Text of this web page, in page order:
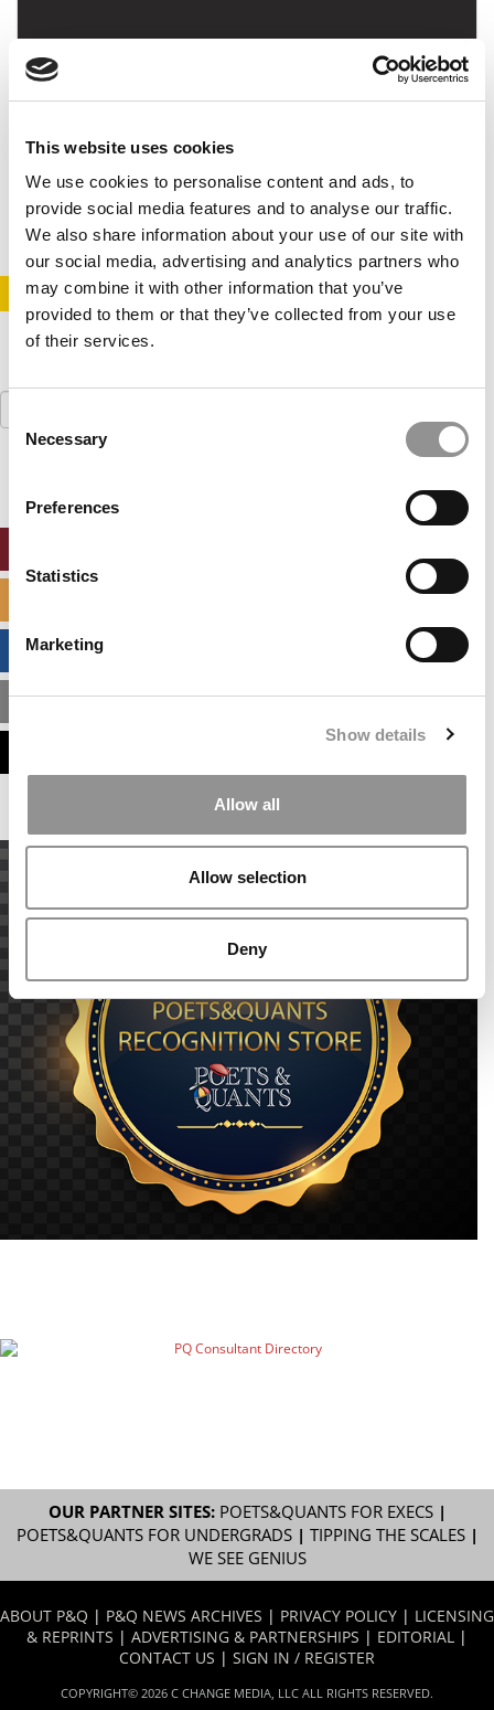
This website uses cookies
We use cookies to personalise content and ads, to
provide social media features and to analyse our traffic.
We also share information about your use of our site with
our social media, advertising and analytics partners who
may combine it with other information that you’ve
provided to them or that they’ve collected from your use
of their services.
Selection
Necessary
Preferences
Statistics
Marketing
Show details
Allow all
Allow selection
Deny
STAY INFORMED. SIGN UP! LOGIN
Search
for:
MBA ADMISSIONS CONSULTANTS
OUR PARTNER SITES: POETS&QUANTS FOR EXECS|
POETS&QUANTS FOR UNDERGRADS| TIPPING THE SCALES|
WE SEE GENIUS
ABOUT P&Q | P&Q NEWS ARCHIVES | PRIVACY POLICY | LICENSING
& REPRINTS | ADVERTISING & PARTNERSHIPS | EDITORIAL |
CONTACT US | SIGN IN / REGISTER
COPYRIGHT© 2026 C CHANGE MEDIA, LLC ALL RIGHTS RESERVED.